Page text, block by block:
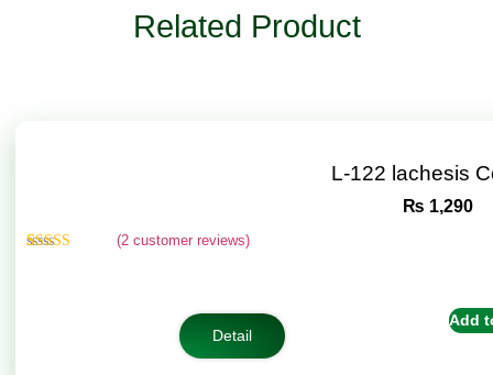
Related Product
L-122 lachesis
₨ 1,290
(2 customer reviews)
Detail
Add